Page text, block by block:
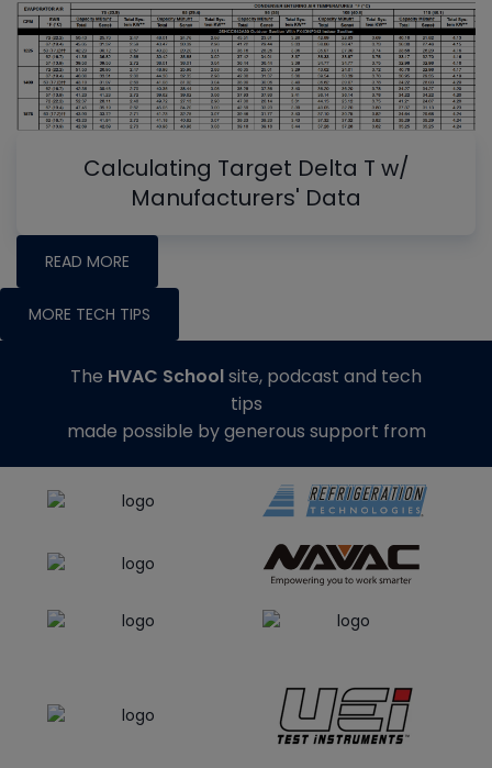
Calculating Target Delta T w/
Manufacturers' Data
READ MORE
MORE TECH TIPS
The HVAC Schoolsite, podcast and tech
tips
made possible by generous support from